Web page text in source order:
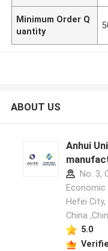
Minimum Order Q
uantity
ABOUT US
Anhui
No. 3,
Economic
Hefei
China
5.0